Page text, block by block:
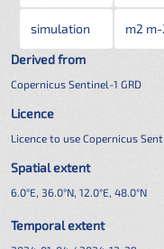
simulation m2 m-
Derived from
Copernicus Sentinel-1 GRD
Licence
Licence to use Copernicus
Spatial extent
6.0°E, 36.0°N, 12.0°E, 48.0°N
Temporal extent